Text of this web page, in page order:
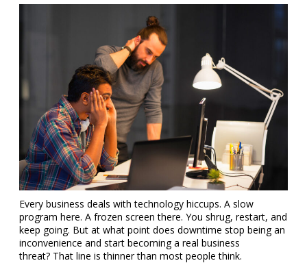
Every business deals with technology hiccups. A slow
program here. A frozen screen there. You shrug, restart, and
keep going. But at what point does downtime stop being an
inconvenience and start becoming a real business
threat? That line is thinner than most people think.